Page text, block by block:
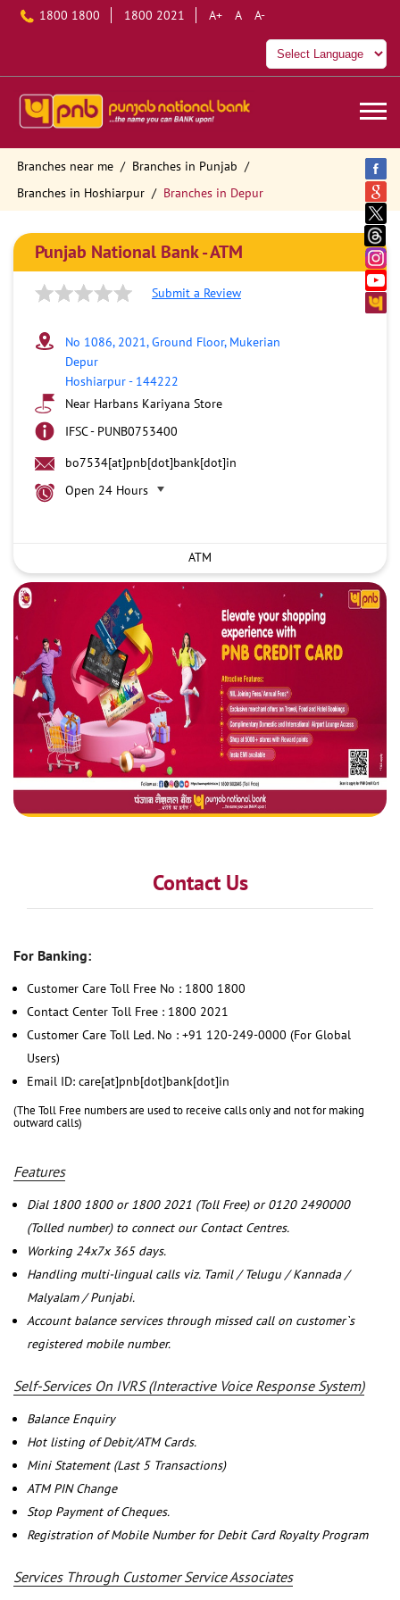
1800 1800 1800 2021 A+ A A-
Branches near me
Branches in Punjab
Branches in Hoshiarpur
Branches in Depur
Punjab National Bank - ATM
Submit a Review
No 1086, 2021, Ground Floor, Mukerian
Depur
Hoshiarpur- 144222
Near Harbans Kariyana Store
IFSC - PUNB0753400
bo7534[at]pnb[dot]bank[dot]in
Open 24 Hours
ATM
Contact Us
For Banking:
Customer Care Toll Free No : 1800 1800
Contact Center Toll Free : 1800 2021
Customer Care Toll Led. No : +91 120-249-0000 (For Global
Users)
Email ID: care[at]pnb[dot]bank[dot]in
(The Toll Free numbers are used to receive calls only and not for making
outward calls)
Features
Dial 1800 1800 or 1800 2021 (Toll Free) or 0120 2490000
(Tolled number) to connect our Contact Centres.
Working 24x7x 365 days.
Handling multi-lingual calls viz. Tamil / Telugu / Kannada /
Malyalam / Punjabi.
Account balance services through missed call on customer`s
registered mobile number.
Self-Services On IVRS (Interactive Voice Response System)
Balance Enquiry
Hot listing of Debit/ATM Cards.
Mini Statement (Last 5 Transactions)
ATM PIN Change
Stop Payment of Cheques.
Registration of Mobile Number for Debit Card Royalty Program
Services Through Customer Service Associates